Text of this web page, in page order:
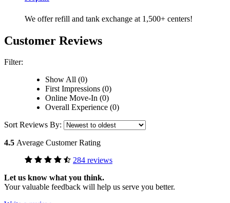
We offer refill and tank exchange at 1,500+ centers!
Customer Reviews
Filter:
Show All (0)
First Impressions (0)
Online Move-In (0)
Overall Experience (0)
Sort Reviews By:
4.5 Average Customer Rating
284 reviews
Let us know what you think.
Your valuable feedback will help us serve you better.